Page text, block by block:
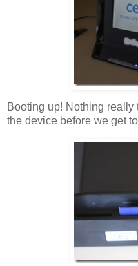
Booting up! Nothing really
the device before we get